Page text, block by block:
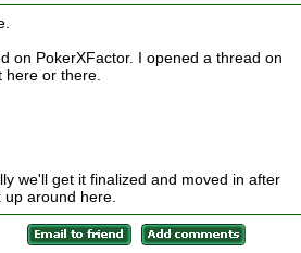
on PokerXFactor. I opened a thread on
or there.
we'll get it finalized and moved in after
around here.